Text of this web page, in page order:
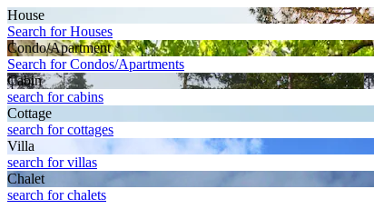
House
Search for Houses
Condo/Apartment
Search for Condos/Apartments
Cabin
search for cabins
Cottage
search for cottages
Villa
search for villas
Chalet
search for chalets